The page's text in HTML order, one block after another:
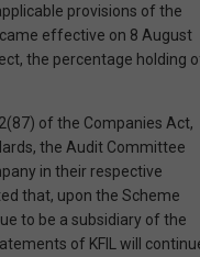
provisions of the
effective on 8 August
the percentage holding
of the Companies Act,
the Audit Committee
in their respective
that, upon the Scheme
to be a subsidiary of the
of KFIL will